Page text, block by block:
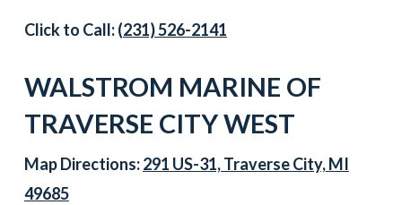
Click to Call:(231) 526-2141
WALSTROM MARINE OF
TRAVERSE CITY WEST
Map Directions:291 US-31, Traverse City, MI
49685